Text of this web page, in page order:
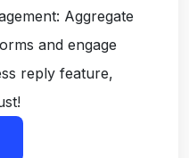
Aggregate
and engage
reply feature,